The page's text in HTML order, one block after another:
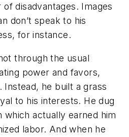
disadvantages. Images
don’t speak to his
for instance.
through the usual
power and favors,
Instead, he built a grass
to his interests. He dug
which actually earned him
labor. And when he